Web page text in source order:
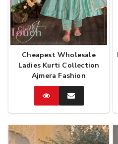
Cheapest Wholesale
Ladies Kurti Collection
Ajmera Fashion
CatalogEnquire
Now